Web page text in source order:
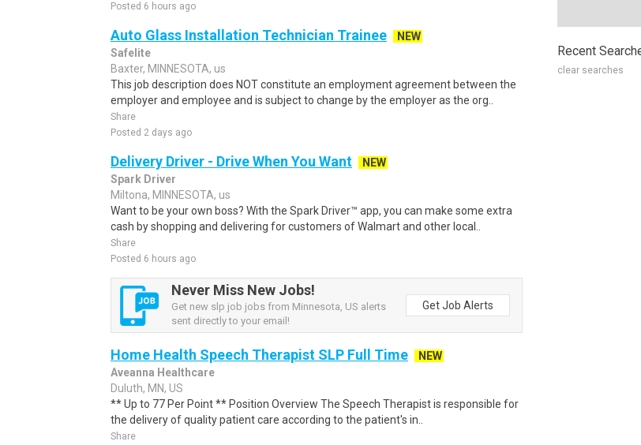
Posted 6 hours ago
Auto Glass Installation Technician Trainee
NEW
Safelite
Baxter, MINNESOTA, us
This job description does NOT constitute an employment agreement between the
employer and employee and is subject to change by the employer as the org..
Share
Posted 2 days ago
Delivery Driver - Drive When You Want
NEW
Spark Driver
Miltona, MINNESOTA, us
Want to be your own boss? With the Spark Driver™ app, you can make some extra
cash by shopping and delivering for customers of Walmart and other local..
Share
Posted 6 hours ago
Never Miss New Jobs!
Get new slp job jobs from Minnesota, US alerts
sent directly to your email!
Get Job Alerts
Home Health Speech Therapist SLP Full Time
NEW
Aveanna Healthcare
Duluth, MN, US
** Up to 77 Per Point ** Position Overview The Speech Therapist is responsible for
the delivery of quality patient care according to the patient's in..
Share
Recent
clear searches